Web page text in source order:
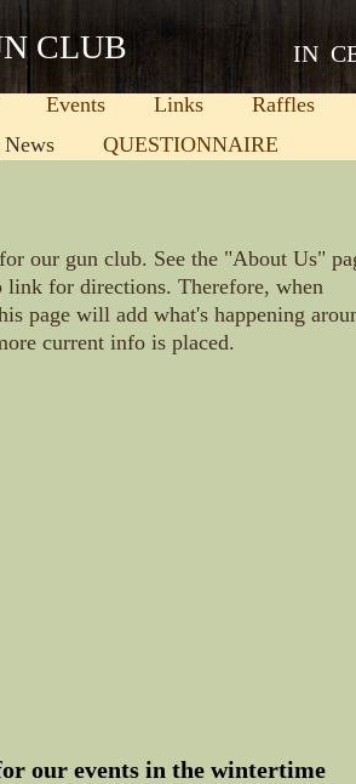
CLUB IN
Events Links Raffles
QUESTIONNAIRE
our gun club. See the "About Us"
link for directions. Therefore, when
page will add what's happening
current info is placed.
our events in the wintertime